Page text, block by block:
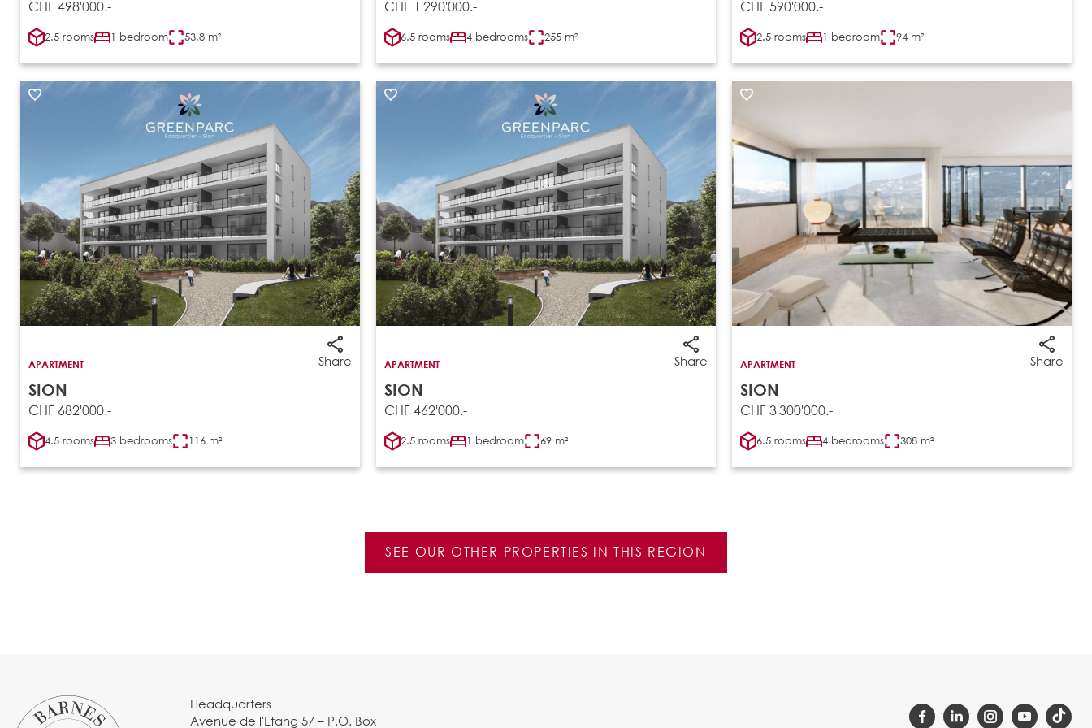
CHF 498'000.-
2.5 rooms 1 bedroom 53.8 m²
CHF 1'290'000.-
6.5 rooms 4 bedrooms 255 m²
CHF 590'000.-
2.5 rooms 1 bedroom 94 m²
Share
APARTMENT
SION
CHF 682'000.-
4.5 rooms 3 bedrooms 116 m²
Share
APARTMENT
SION
CHF 462'000.-
2.5 rooms 1 bedroom 69 m²
Share
APARTMENT
SION
CHF 3'300'000.-
6.5 rooms 4 bedrooms 308 m²
SEE OUR OTHER PROPERTIES IN THIS REGION
Headquarters
Avenue de l'Etang 57 – P.O. Box